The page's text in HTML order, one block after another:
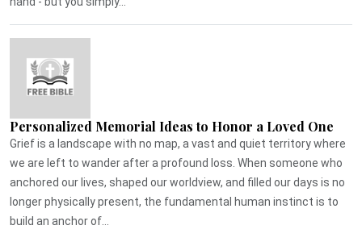
Personalized Memorial Ideas to Honor a Loved One
Grief is a landscape with no map, a vast and quiet territory where
we are left to wander after a profound loss. When someone who
anchored our lives, shaped our worldview, and filled our days is no
longer physically present, the fundamental human instinct is to
build an anchor of...